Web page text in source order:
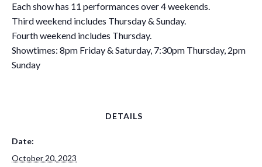
​Each show has 11 performances over 4 weekends.
Third weekend includes Thursday & Sunday.
Fourth weekend includes Thursday.
Showtimes: 8pm Friday & Saturday, 7:30pm Thursday, 2pm
Sunday
DETAILS
Date:
October 20, 2023